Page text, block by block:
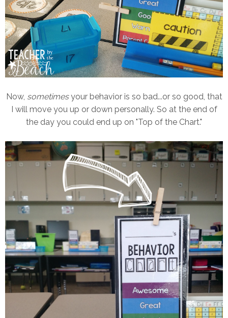
Now, sometimesyour behavior is so bad...or so good, that
I will move you up or down personally. So at the end of
the day you could end up on "Top of the Chart."